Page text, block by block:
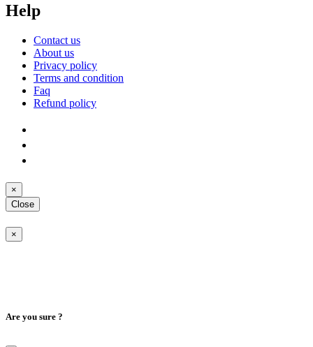
Help
Contact us
About us
Privacy policy
Terms and condition
Faq
Refund policy
×
Close
×
Are you sure ?